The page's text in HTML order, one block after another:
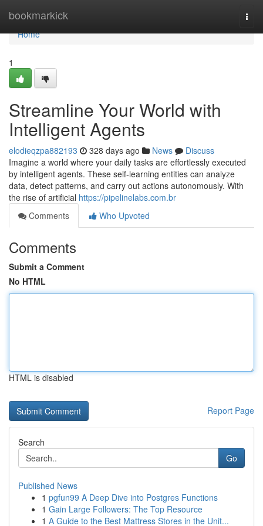
bookmarkick
Home
Home
1
Streamline Your World with
Intelligent Agents
elodieqzpa882193 328 days ago News
Discuss
Imagine a world where your daily tasks are effortlessly executed
by intelligent agents. These self-learning entities can analyze
data, detect patterns, and carry out actions autonomously. With
the rise of artificial https://pipelinelabs.com.br
Comments
Who Upvoted
Comments
Submit a Comment
No HTML
HTML is disabled
Report Page
Search
Go
Published News
1 pgfun99 A Deep Dive into Postgres Functions
1 Gain Large Followers: The Top Resource
1 A Guide to the Best Mattress Stores in the Unit...